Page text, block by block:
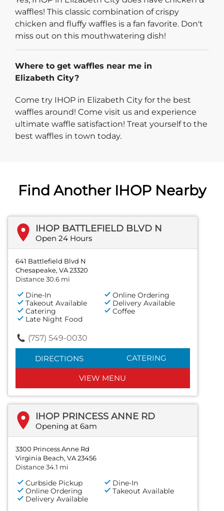
waffles! This classic combination of crispy
chicken and fluffy waffles is a fan favorite. Don't
miss out on this mouthwatering dish!
Where to get waffles near me in
Elizabeth City?
Come try IHOP in Elizabeth City for the best
waffles around! Come visit us and experience
ultimate waffle satisfaction! Treat yourself to the
best waffles in town today.
Find Another IHOP Nearby
IHOP BATTLEFIELD BLVD N
Open 24 Hours
641 Battlefield Blvd N
Chesapeake, VA 23320
Distance 30.6 mi
Dine-In
Online Ordering
Takeout Available
Delivery Available
Catering
Coffee
Late Night Food
(757) 549-0030
DIRECTIONS CATERING
VIEW MENU
IHOP PRINCESS ANNE RD
Opening at 6am
3300 Princess Anne Rd
Virginia Beach, VA 23456
Distance 34.1 mi
Curbside Pickup
Dine-In
Online Ordering
Takeout Available
Delivery Available